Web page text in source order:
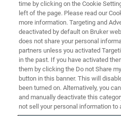
Discover the unique
and advantages of the
time by clicking on the Cookie
left of the page. Please read our
more information. Targeting and
deactivated by default on Bruker
does not share your personal
partners unless you activated
in the past. If you have activated
them by clicking the Do not Share
button in this banner. This will
been turned on. Alternatively, you
and manually deactivate this
not sell your personal information to